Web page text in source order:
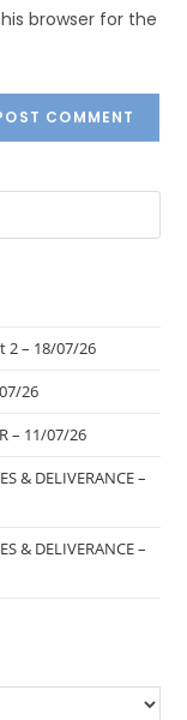
browser for the
2 – 18/07/26
26
– 11/07/26
& DELIVERANCE –
& DELIVERANCE –